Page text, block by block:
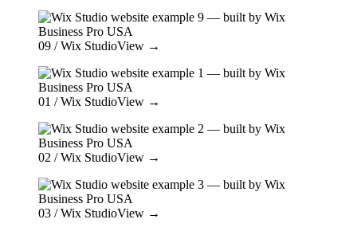
09 / Wix StudioView →
01 / Wix StudioView →
02 / Wix StudioView →
03 / Wix StudioView →